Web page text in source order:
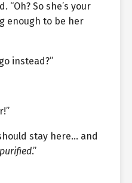
“Oh? So she’s your
enough to be her
instead?”
stay here… and
purified.”